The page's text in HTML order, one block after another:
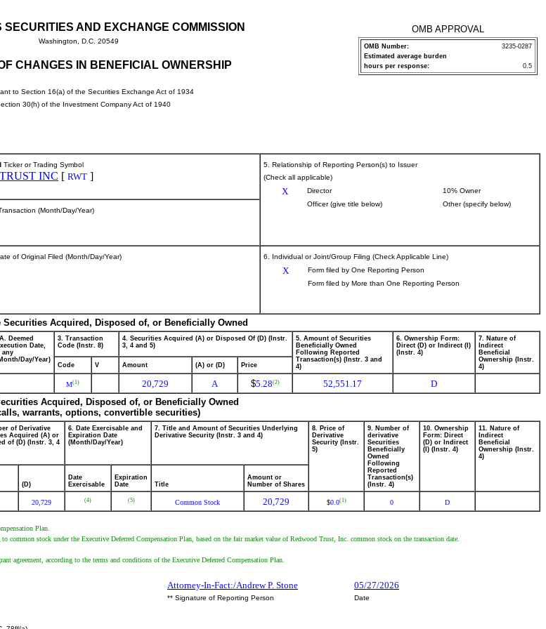
SECURITIES AND EXCHANGE COMMISSION
Washington, D.C. 20549
CHANGES IN BENEFICIAL OWNERSHIP
to Section 16(a) of the Securities Exchange Act of 1934
30(h) of the Investment Company Act of 1940
OMB APPROVAL
OMB Number:
3235-0287
Estimated average burden
hours per response:
0.5
Ticker or Trading Symbol
INC [ RWT ]
5. Relationship of Reporting Person(s) to Issuer
(Check all applicable)
X Director
10% Owner
Officer (give title below)
Other (specify below)
(Month/Day/Year)
of Original Filed (Month/Day/Year) 6. Individual or Joint/Group Filing (Check Applicable Line)
X
Form filed by One Reporting Person
Form filed by More than One Reporting Person
Securities Acquired, Disposed of, or Beneficially Owned
Deemed
Date,
any
Day/Year)
3. Transaction
Code (Instr. 8)
4. Securities Acquired (A) or Disposed Of (D) (Instr.
3, 4 and 5)
5. Amount of Securities
Beneficially Owned
Following Reported
Transaction(s) (Instr. 3 and
4)
6. Ownership Form:
Direct (D) or Indirect (I)
(Instr. 4)
7. Nature of
Indirect
Beneficial
Ownership (Instr.
4)
Code V Amount (A) or (D) Price
M(1) 20,729 A $5.28(2) 52,551.17
D
Acquired, Disposed of, or Beneficially Owned
warrants, options, convertible securities)
of Derivative
Acquired (A) or
of (D) (Instr. 3, 4
6. Date Exercisable and
Expiration Date
(Month/Day/Year)
7. Title and Amount of Securities Underlying
Derivative Security (Instr. 3 and 4)
8. Price of
Derivative
Security (Instr.
5)
9. Number of
derivative
Securities
Beneficially
Owned
Following
Reported
Transaction(s)
(Instr. 4)
10. Ownership
Form: Direct
(D) or Indirect
(I) (Instr. 4)
11. Nature of
Indirect
Beneficial
Ownership (Instr.
4)
(D)
Date
Exercisable
Expiration
Date
Title
Amount or
Number of Shares
20,729 (4) (5) Common Stock 20,729 $0.0(1) 0
D
Plan.
stock under the Executive Deferred Compensation Plan, based on the fair market value of Redwood Trust, Inc. common stock on the transaction date.
agreement, according to the terms and conditions of the Executive Deferred Compensation Plan.
Attorney-In-Fact:/Andrew P. Stone 05/27/2026
** Signature of Reporting Person
Date